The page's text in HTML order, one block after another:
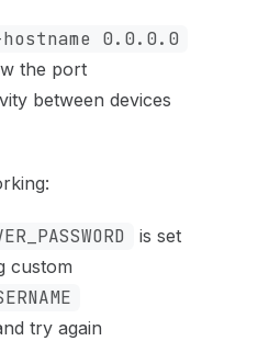
0.0.0.0
the port
between devices
is set
custom
try again